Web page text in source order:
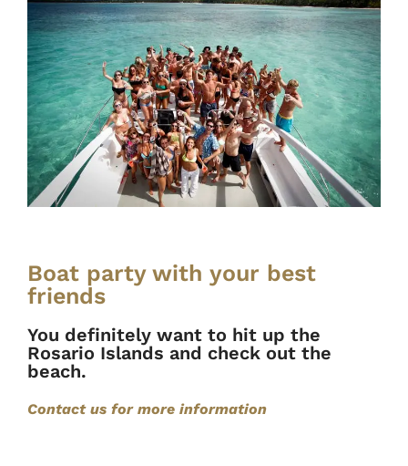
Boat party with your best
friends
You definitely want to hit up the
Rosario Islands and check out the
beach.
Contact us for more information